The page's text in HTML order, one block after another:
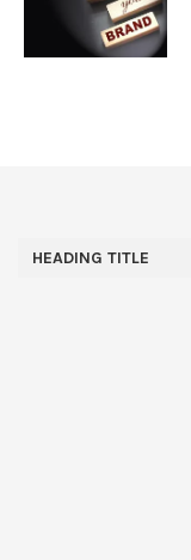
HEADING TITLE